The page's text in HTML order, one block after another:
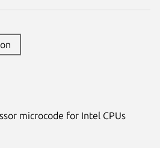
microcode for Intel CPUs